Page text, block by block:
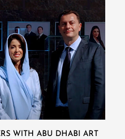
WITH ABU DHABI ART